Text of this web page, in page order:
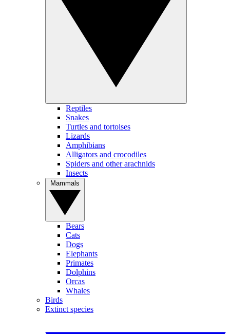
Reptiles
Snakes
Turtles and tortoises
Lizards
Amphibians
Alligators and crocodiles
Spiders and other arachnids
Insects
Bears
Cats
Dogs
Elephants
Primates
Dolphins
Orcas
Whales
Birds
Extinct species